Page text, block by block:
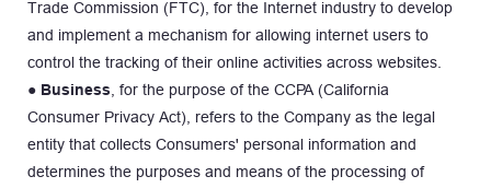
Trade Commission (FTC), for the Internet industry to develop
and implement a mechanism for allowing internet users to
control the tracking of their online activities across websites.
● Business , for the purpose of the CCPA (California
Consumer Privacy Act), refers to the Company as the legal
entity that collects Consumers' personal information and
determines the purposes and means of the processing of